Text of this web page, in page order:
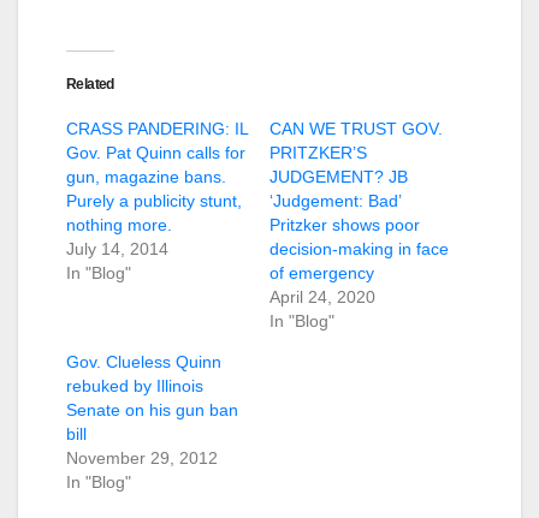
Related
CRASS PANDERING: IL
Gov. Pat Quinn calls for
gun, magazine bans.
Purely a publicity stunt,
nothing more.
July 14, 2014
In "Blog"
CAN WE TRUST GOV.
PRITZKER’S
JUDGEMENT? JB
‘Judgement: Bad’
Pritzker shows poor
decision-making in face
of emergency
April 24, 2020
In "Blog"
Gov. Clueless Quinn
rebuked by Illinois
Senate on his gun ban
bill
November 29, 2012
In "Blog"